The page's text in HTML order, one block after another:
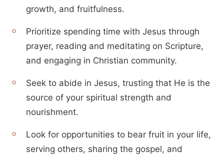
growth, and fruitfulness.
Prioritize spending time with Jesus through
prayer, reading and meditating on Scripture,
and engaging in Christian community.
Seek to abide in Jesus, trusting that He is the
source of your spiritual strength and
nourishment.
Look for opportunities to bear fruit in your life,
serving others, sharing the gospel, and